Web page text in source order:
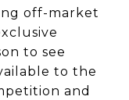
off-market
to see
to the
and